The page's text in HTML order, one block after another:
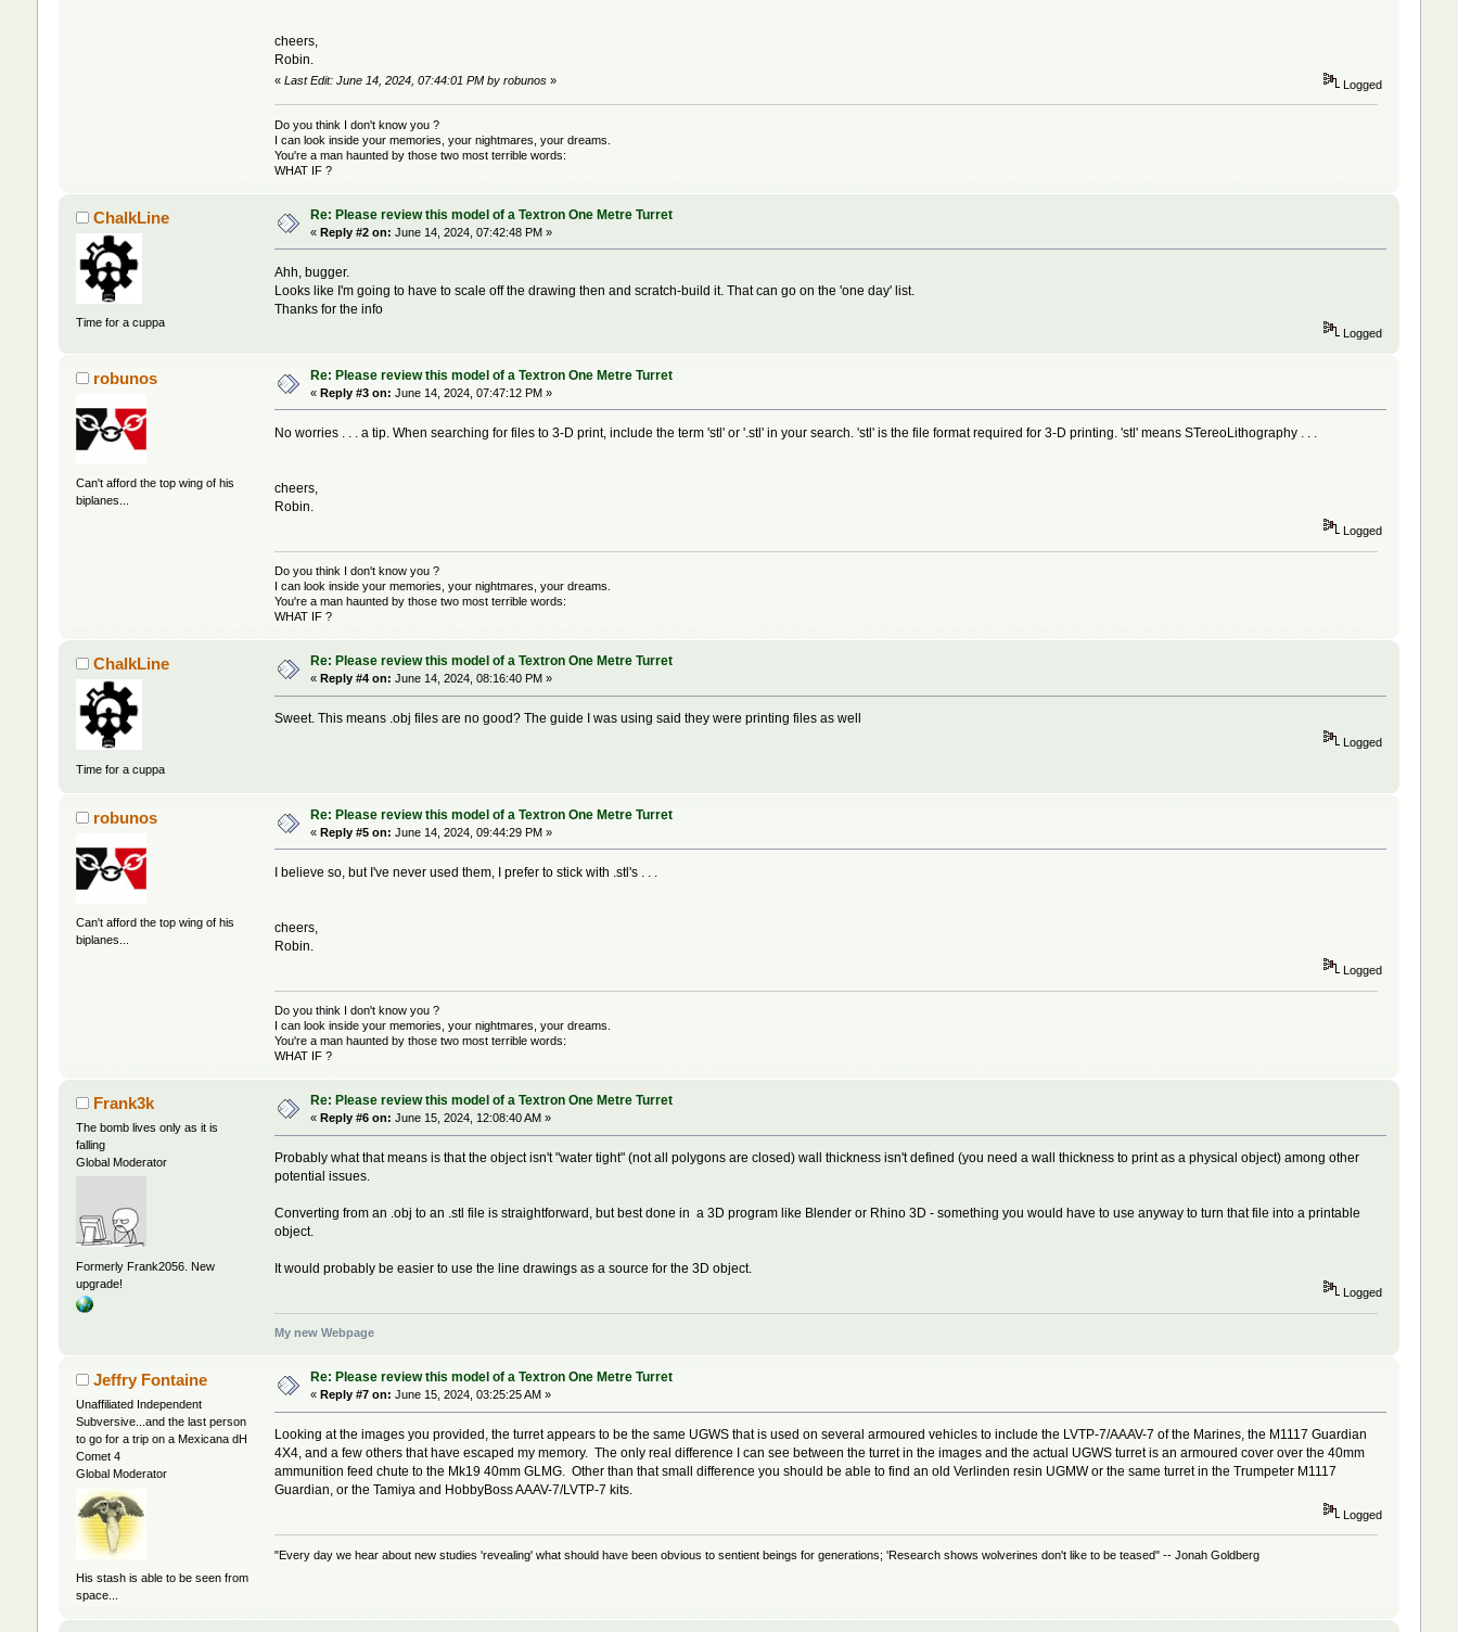
cheers,
Robin.
«Last Edit: June 14, 2024, 07:44:01 PM by robunos » Logged
Do you think I don't know you ?
I can look inside your memories, your nightmares, your dreams.
You're a man haunted by those two most terrible words:
WHAT IF ?
ChalkLine
Time for a cuppa
Re: Please review this model of a Textron One Metre Turret
« Reply #2 on: June 14, 2024, 07:42:48 PM »
Ahh, bugger.
Looks like I'm going to have to scale off the drawing then and scratch-build it. That can go on the 'one day' list.
Thanks for the info
Logged
robunos
Can't afford the top wing of his
biplanes...
Re: Please review this model of a Textron One Metre Turret
« Reply #3 on: June 14, 2024, 07:47:12 PM »
No worries . . . a tip. When searching for files to 3-D print, include the term 'stl' or '.stl' in your search. 'stl' is the file format required for 3-D printing. 'stl' means STereoLithography . . .
cheers,
Robin.
Logged
Do you think I don't know you ?
I can look inside your memories, your nightmares, your dreams.
You're a man haunted by those two most terrible words:
WHAT IF ?
ChalkLine
Time for a cuppa
Re: Please review this model of a Textron One Metre Turret
« Reply #4 on: June 14, 2024, 08:16:40 PM »
Sweet. This means .obj files are no good? The guide I was using said they were printing files as well
Logged
robunos
Can't afford the top wing of his
biplanes...
Re: Please review this model of a Textron One Metre Turret
« Reply #5 on: June 14, 2024, 09:44:29 PM »
I believe so, but I've never used them, I prefer to stick with .stl's . . .
cheers,
Robin.
Logged
Do you think I don't know you ?
I can look inside your memories, your nightmares, your dreams.
You're a man haunted by those two most terrible words:
WHAT IF ?
Frank3k
The bomb lives only as it is
falling
Global Moderator
Formerly Frank2056. New
upgrade!
Re: Please review this model of a Textron One Metre Turret
« Reply #6 on: June 15, 2024, 12:08:40 AM »
Probably what that means is that the object isn't "water tight" (not all polygons are closed) wall thickness isn't defined (you need a wall thickness to print as a physical object) among other
potential issues.
Converting from an .obj to an .stl file is straightforward, but best done in a 3D program like Blender or Rhino 3D - something you would have to use anyway to turn that file into a printable
object.
It would probably be easier to use the line drawings as a source for the 3D object.
Logged
My new Webpage
Jeffry Fontaine
Unaffiliated Independent
Subversive...and the last person
to go for a trip on a Mexicana dH
Comet 4
Global Moderator
His stash is able to be seen from
space...
Re: Please review this model of a Textron One Metre Turret
« Reply #7 on: June 15, 2024, 03:25:25 AM »
Looking at the images you provided, the turret appears to be the same UGWS that is used on several armoured vehicles to include the LVTP-7/AAAV-7 of the Marines, the M1117 Guardian
4X4, and a few others that have escaped my memory. The only real difference I can see between the turret in the images and the actual UGWS turret is an armoured cover over the 40mm
ammunition feed chute to the Mk19 40mm GLMG. Other than that small difference you should be able to find an old Verlinden resin UGMW or the same turret in the Trumpeter M1117
Guardian, or the Tamiya and HobbyBoss AAAV-7/LVTP-7 kits.
Logged
"Every day we hear about new studies 'revealing' what should have been obvious to sentient beings for generations; 'Research shows wolverines don't like to be teased" -- Jonah Goldberg